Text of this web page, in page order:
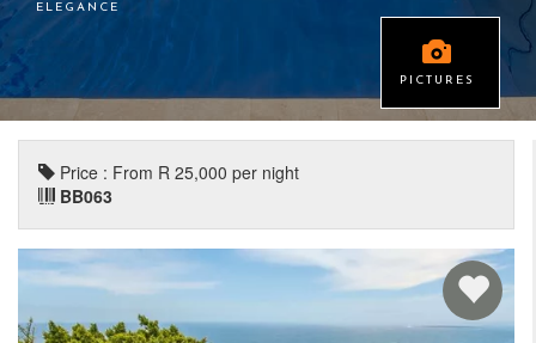
ELEGANCE
PICTURES
Price : From R 25,000 per night
BB063